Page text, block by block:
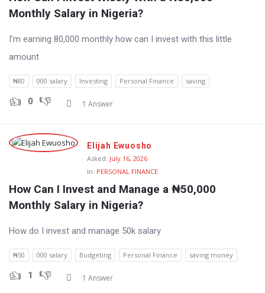
Monthly Salary in Nigeria?
I’m earning 80,000 monthly how can I invest with this little
amount
₦80 000 salary Investing Personal Finance saving
0 1 Answer
Elijah Ewuosho
Asked: July 16, 2026
In: PERSONAL FINANCE
How Can I Invest and Manage a ₦50,000
Monthly Salary in Nigeria?
How do I invest and manage 50k salary
₦50 000 salary Budgeting Personal Finance saving money
1 1 Answer